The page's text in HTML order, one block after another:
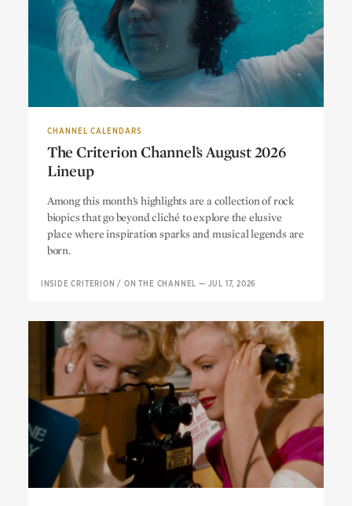
CHANNEL CALENDARS
The Criterion Channel’s August 2026
Lineup
Lineup
Among this month’s highlights are a collection of rock
biopics that go beyond cliché to explore the elusive
place where inspiration sparks and musical legends are
born.
INSIDE CRITERION /ON THE CHANNEL — JUL 17, 2026